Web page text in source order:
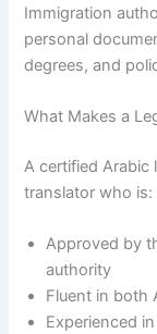
Immigration
personal
degrees, and
What Makes a
A certified Arabic
translator who is:
Approved by
authority
Fluent in both
Experienced